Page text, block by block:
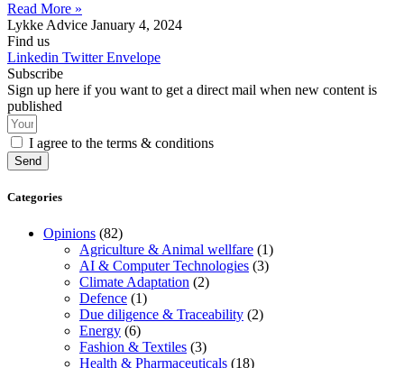
Read More »
Lykke Advice January 4, 2024
Find us
Linkedin Twitter Envelope
Subscribe
Sign up here if you want to get a direct mail when new content is
published
I agree to the terms & conditions
Send
Categories
Opinions (82)
Agriculture & Animal wellfare (1)
AI & Computer Technologies (3)
Climate Adaptation (2)
Defence (1)
Due diligence & Traceability (2)
Energy (6)
Fashion & Textiles (3)
Health & Pharmaceuticals (18)